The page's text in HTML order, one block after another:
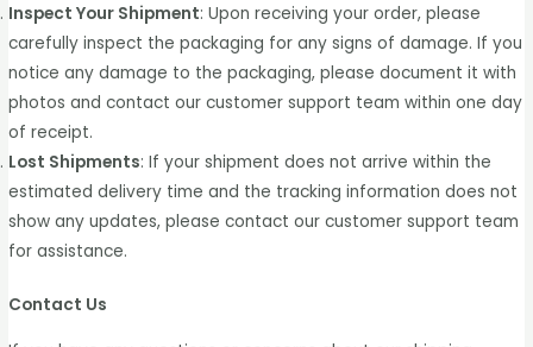
Inspect Your Shipment: Upon receiving your order, please
carefully inspect the packaging for any signs of damage. If you
notice any damage to the packaging, please document it with
photos and contact our customer support team within one day
of receipt.
Lost Shipments: If your shipment does not arrive within the
estimated delivery time and the tracking information does not
show any updates, please contact our customer support team
for assistance.
Contact Us